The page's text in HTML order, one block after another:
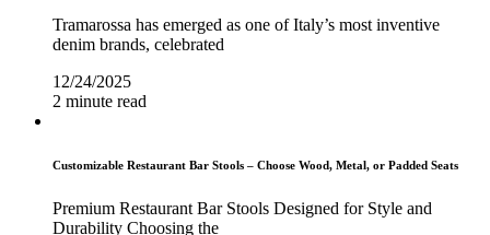
Tramarossa has emerged as one of Italy’s most inventive
denim brands, celebrated
12/24/2025
2 minute read
Customizable Restaurant Bar Stools – Choose Wood, Metal, or Padded Seats
Premium Restaurant Bar Stools Designed for Style and
Durability Choosing the